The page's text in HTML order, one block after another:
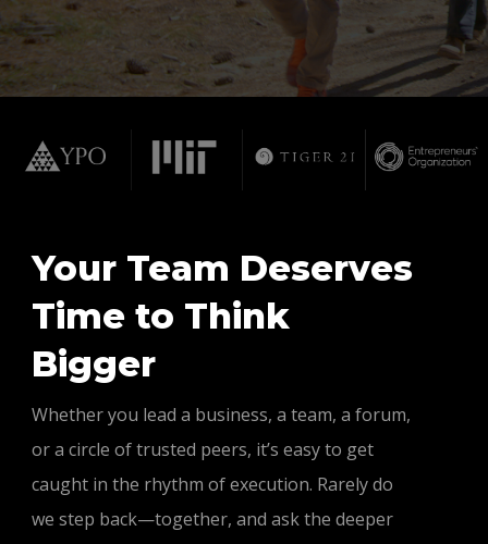
Your Team Deserves
Time to Think
Bigger
Whether you lead a business, a team, a forum,
or a circle of trusted peers, it’s easy to get
caught in the rhythm of execution. Rarely do
we step back—together, and ask the deeper